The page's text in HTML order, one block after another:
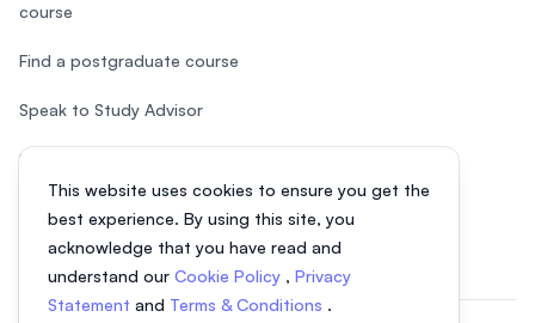
This website uses cookies to ensure you get the
best experience. By using this site, you
acknowledge that you have read and
understand our Cookie Policy , Privacy
Statement and Terms & Conditions .
course
Find a postgraduate course
Speak to Study Advisor
Study in Malaysia